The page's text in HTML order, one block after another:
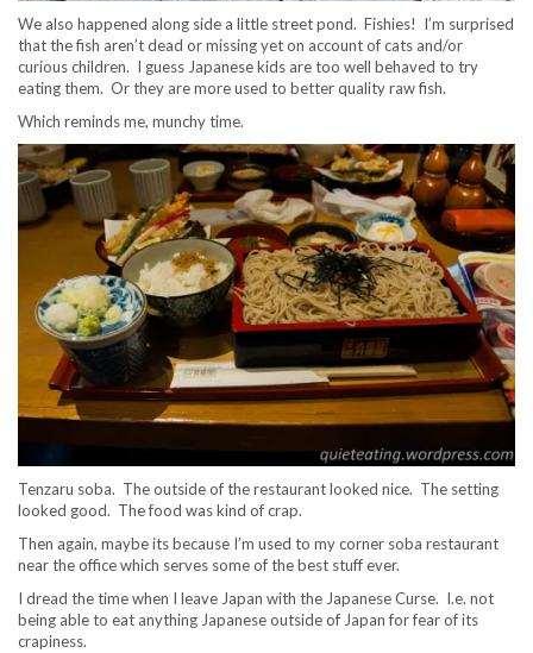
We also happened along side a little street pond. Fishies! I’m surprised
that the fish aren’t dead or missing yet on account of cats and/or
curious children. I guess Japanese kids are too well behaved to try
eating them. Or they are more used to better quality raw fish.
Which reminds me, munchy time.
Tenzaru soba. The outside of the restaurant looked nice. The setting
looked good. The food was kind of crap.
Then again, maybe its because I’m used to my corner soba restaurant
near the office which serves some of the best stuff ever.
I dread the time when I leave Japan with the Japanese Curse. I.e. not
being able to eat anything Japanese outside of Japan for fear of its
crapiness.